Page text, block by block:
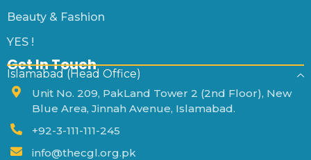
Beauty & Fashion
YES !
Get In Touch
Islamabad (Head Office)
Unit No. 209, PakLand Tower 2 (2nd Floor), New
Blue Area, Jinnah Avenue, Islamabad.
+92-3-111-111-245
info@thecgl.org.pk